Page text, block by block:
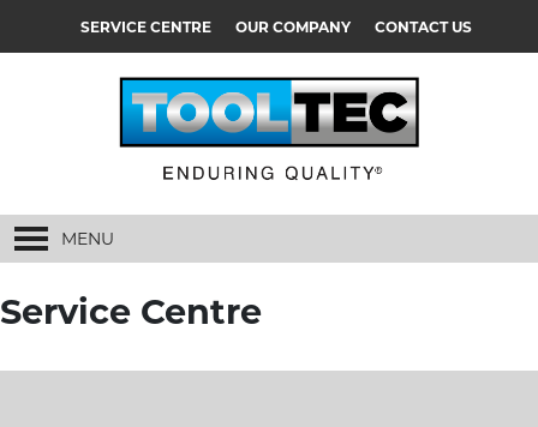
SERVICE CENTRE OUR COMPANY CONTACT US
MENU
Service Centre